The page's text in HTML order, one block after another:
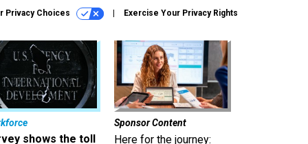
Privacy Choices Exercise Your Privacy Rights
shows the toll
Sponsor Content
Here for the journey: